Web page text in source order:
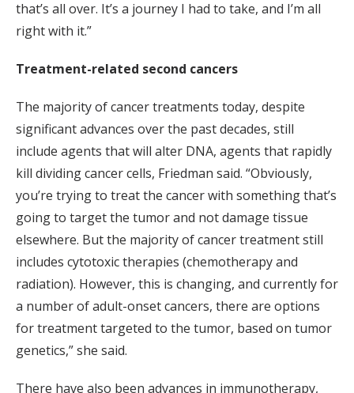
that’s all over. It’s a journey I had to take, and I’m all
right with it.”
Treatment-related second cancers
The majority of cancer treatments today, despite
significant advances over the past decades, still
include agents that will alter DNA, agents that rapidly
kill dividing cancer cells, Friedman said. “Obviously,
you’re trying to treat the cancer with something that’s
going to target the tumor and not damage tissue
elsewhere. But the majority of cancer treatment still
includes cytotoxic therapies (chemotherapy and
radiation). However, this is changing, and currently for
a number of adult-onset cancers, there are options
for treatment targeted to the tumor, based on tumor
genetics,” she said.
There have also been advances in immunotherapy,